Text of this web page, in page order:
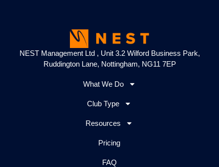
NEST Management Ltd , Unit 3.2 Wilford Business Park,
Ruddington Lane, Nottingham, NG11 7EP
What We Do
Club Type
Resources
Pricing
FAQ